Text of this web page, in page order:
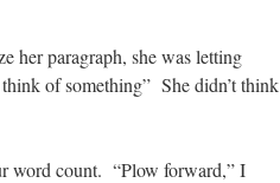
her paragraph, she was letting
of something” She didn’t think
word count. “Plow forward,” I